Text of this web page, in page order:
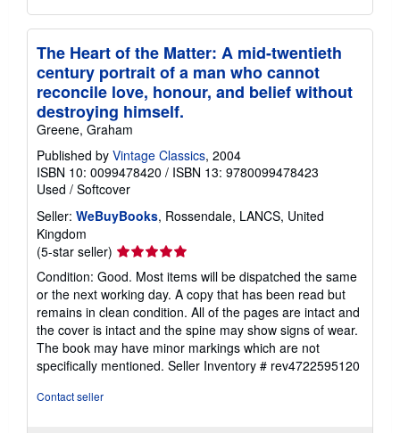
The Heart of the Matter: A mid-twentieth
century portrait of a man who cannot
reconcile love, honour, and belief without
destroying himself.
Greene, Graham
Published by Vintage Classics, 2004
ISBN 10: 0099478420 / ISBN 13: 9780099478423
Used / Softcover
Seller: WeBuyBooks, Rossendale, LANCS, United
Kingdom
(5-star seller) Seller
rating
5
out
of
5
stars
Condition: Good. Most items will be dispatched the same
or the next working day. A copy that has been read but
remains in clean condition. All of the pages are intact and
the cover is intact and the spine may show signs of wear.
The book may have minor markings which are not
specifically mentioned. Seller Inventory # rev4722595120
Contact seller